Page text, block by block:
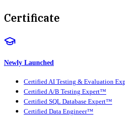
Certificate
Newly Launched
Certified AI Testing & Evaluation
Certified A/B Testing Expert™
Certified SQL Database Expert™
Certified Data Engineer™